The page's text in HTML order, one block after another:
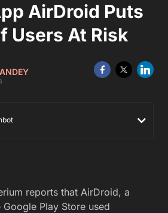
AirDroid Puts
Users At Risk
reports that AirDroid, a
Play Store used